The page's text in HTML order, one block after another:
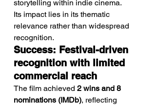
storytelling within indie cinema.
Its impact lies in its thematic
relevance rather than widespread
recognition.
Success: Festival-driven
recognition with limited
commercial reach
The film achieved 2 wins and 8
nominations (IMDb), reflecting